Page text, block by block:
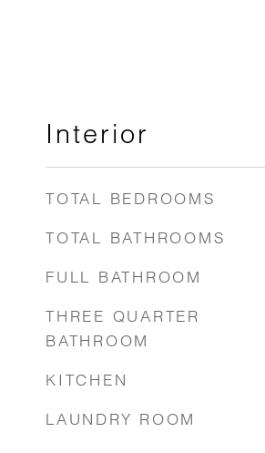
Interior
TOTAL BEDROOMS
TOTAL BATHROOMS
FULL BATHROOM
THREE QUARTER
BATHROOM
KITCHEN
LAUNDRY ROOM